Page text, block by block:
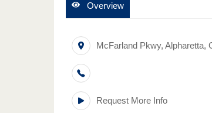
Overview
McFarland Pkwy, Alpharetta,
Request More Info